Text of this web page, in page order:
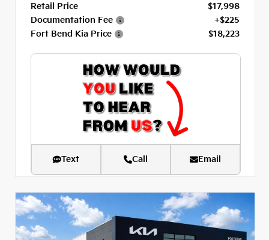
Retail Price
$17,998
Documentation Fee
+$225
Fort Bend Kia Price
$18,223
Text Call Email